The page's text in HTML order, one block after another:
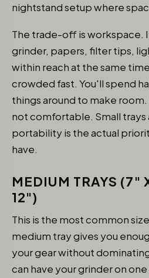
nightstand setup where
The trade-off is workspace.
grinder, papers, filter tips,
within reach at the same
crowded fast. You'll spend
things around to make
not comfortable. Small trays
portability is the actual
have.
MEDIUM TRAYS (7"
12")
This is the most common
medium tray gives you
your gear without
can have your grinder on